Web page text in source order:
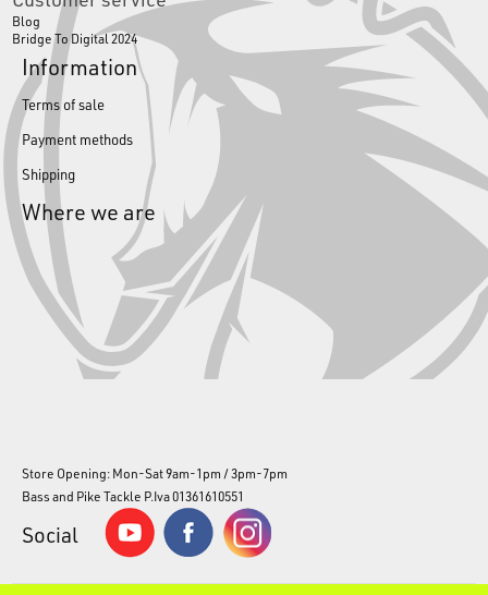
Blog
Bridge To Digital 2024
Information
Terms of sale
Payment methods
Shipping
Where we are
Store Opening: Mon-Sat 9am-1pm / 3pm-7pm
Bass and Pike Tackle P.Iva 01361610551
Social